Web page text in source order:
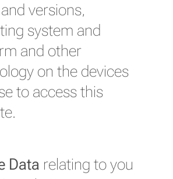
versions,
system and
and other
on the devices
to access this
Data relating to you